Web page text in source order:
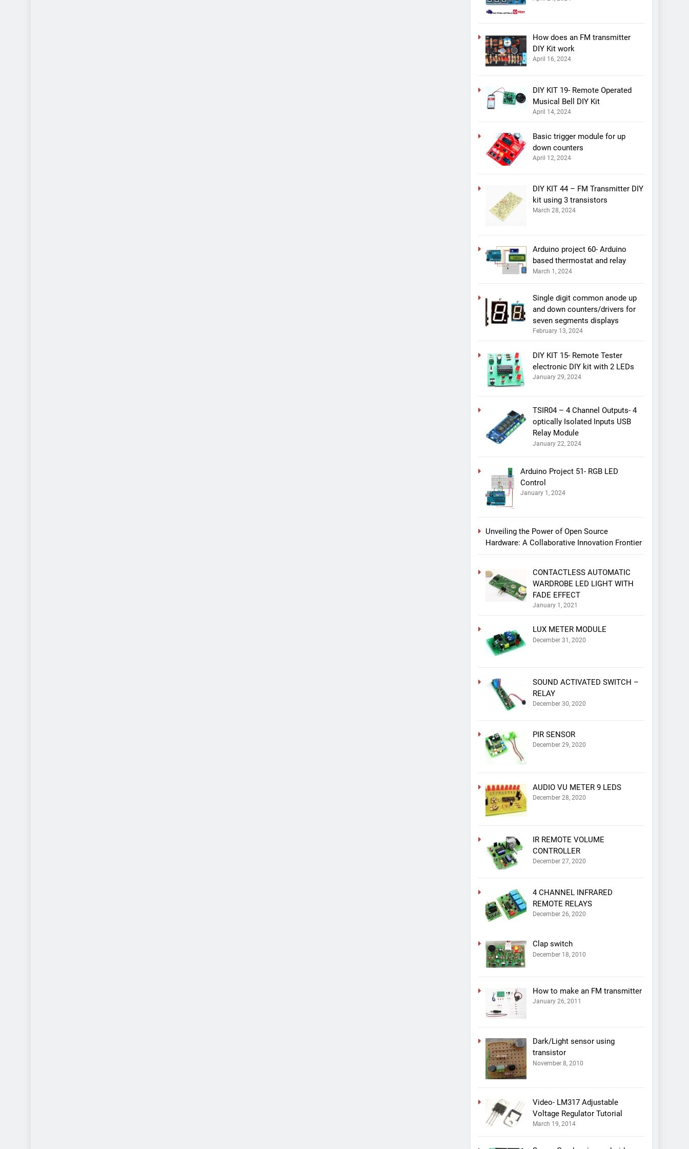
How does an FM transmitter
DIY Kit work
April 16, 2024
DIY KIT 19- Remote Operated
Musical Bell DIY Kit
April 14, 2024
Basic trigger module for up
down counters
April 12, 2024
DIY KIT 44 – FM Transmitter DIY
kit using 3 transistors
March 28, 2024
Arduino project 60- Arduino
based thermostat and relay
March 1, 2024
Single digit common anode up
and down counters/drivers for
seven segments displays
February 13, 2024
DIY KIT 15- Remote Tester
electronic DIY kit with 2 LEDs
January 29, 2024
TSIR04 – 4 Channel Outputs- 4
optically Isolated Inputs USB
Relay Module
January 22, 2024
Arduino Project 51- RGB LED
Control
January 1, 2024
Unveiling the Power of Open Source
Hardware: A Collaborative Innovation Frontier
CONTACTLESS AUTOMATIC
WARDROBE LED LIGHT WITH
FADE EFFECT
January 1, 2021
LUX METER MODULE
December 31, 2020
SOUND ACTIVATED SWITCH –
RELAY
December 30, 2020
PIR SENSOR
December 29, 2020
AUDIO VU METER 9 LEDS
December 28, 2020
IR REMOTE VOLUME
CONTROLLER
December 27, 2020
4 CHANNEL INFRARED
REMOTE RELAYS
December 26, 2020
Clap switch
December 18, 2010
How to make an FM transmitter
January 26, 2011
Dark/Light sensor using
transistor
November 8, 2010
Video- LM317 Adjustable
Voltage Regulator Tutorial
March 19, 2014